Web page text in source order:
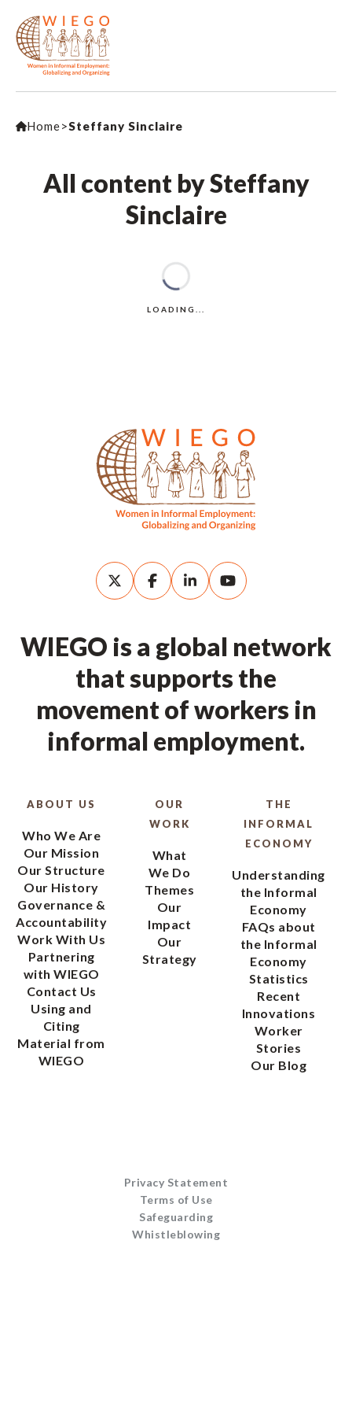
Home>Steffany Sinclaire
All content by Steffany
Sinclaire
WIEGO is a global network
that supports the
movement of workers in
informal employment.
ABOUT US
Who We Are
Our Mission
Our Structure
Our History
Governance &
Accountability
Work With Us
Partnering
with WIEGO
Contact Us
Using and
Citing
Material from
WIEGO
OUR
WORK
What
We Do
Themes
Our
Impact
Our
Strategy
THE
INFORMAL
ECONOMY
Understanding
the Informal
Economy
FAQs about
the Informal
Economy
Statistics
Recent
Innovations
Worker
Stories
Our Blog
Privacy Statement
Terms of Use
Safeguarding
Whistleblowing